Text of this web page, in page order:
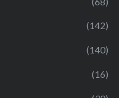
(142)
(140)
(16)